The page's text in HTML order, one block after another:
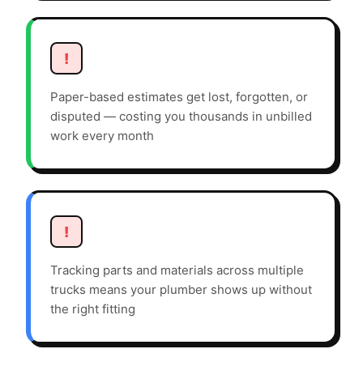
!
Paper-based estimates get lost, forgotten, or
disputed — costing you thousands in unbilled
work every month
!
Tracking parts and materials across multiple
trucks means your plumber shows up without
the right fitting